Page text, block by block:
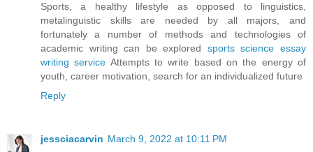
Sports, a healthy lifestyle as opposed to linguistics,
metalinguistic skills are needed by all majors, and
fortunately a number of methods and technologies of
academic writing can be explored sports science essay
writing service Attempts to write based on the energy of
youth, career motivation, search for an individualized future
Reply
jessciacarvin March 9, 2022 at 10:11 PM